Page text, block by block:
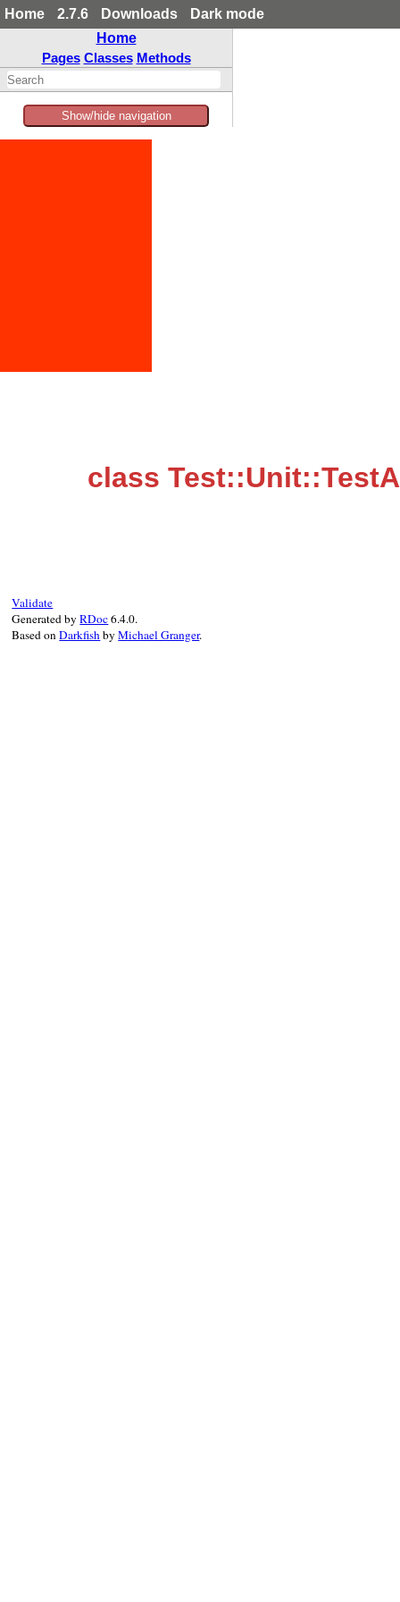
Home 2.7.6 Downloads
Dark mode
Home
Pages Classes Methods
Show/hide navigation
class
Validate
Generated byRDoc6.4.0.
Based onDarkfishbyMichael Granger.